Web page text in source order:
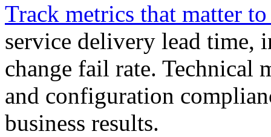
Track metrics that matter
service delivery lead time,
change fail rate. Technical
and configuration
business results.